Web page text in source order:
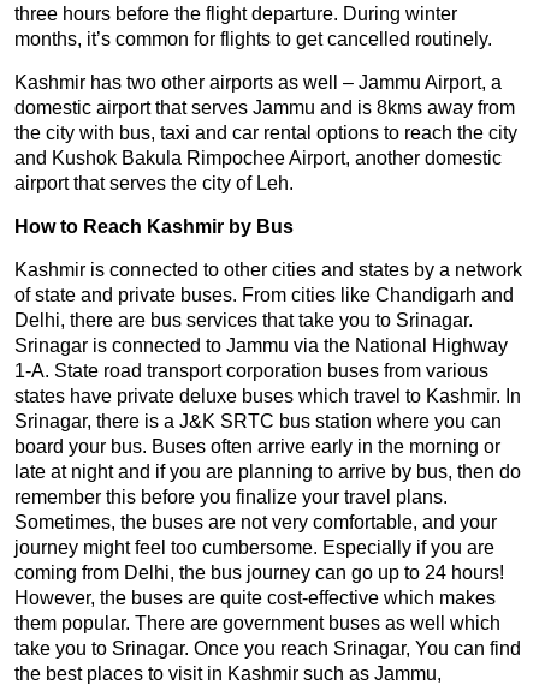
three hours before the flight departure. During winter
months, it’s common for flights to get cancelled routinely.
Kashmir has two other airports as well – Jammu Airport, a
domestic airport that serves Jammu and is 8kms away from
the city with bus, taxi and car rental options to reach the city
and Kushok Bakula Rimpochee Airport, another domestic
airport that serves the city of Leh.
How to Reach Kashmir by Bus
Kashmir is connected to other cities and states by a network
of state and private buses. From cities like Chandigarh and
Delhi, there are bus services that take you to Srinagar.
Srinagar is connected to Jammu via the National Highway
1-A. State road transport corporation buses from various
states have private deluxe buses which travel to Kashmir. In
Srinagar, there is a J&K SRTC bus station where you can
board your bus. Buses often arrive early in the morning or
late at night and if you are planning to arrive by bus, then do
remember this before you finalize your travel plans.
Sometimes, the buses are not very comfortable, and your
journey might feel too cumbersome. Especially if you are
coming from Delhi, the bus journey can go up to 24 hours!
However, the buses are quite cost-effective which makes
them popular. There are government buses as well which
take you to Srinagar. Once you reach Srinagar, You can find
the best places to visit in Kashmir such as Jammu,